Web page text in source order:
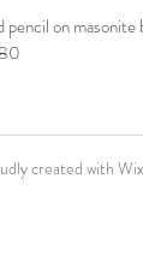
pencil on masonite
created with